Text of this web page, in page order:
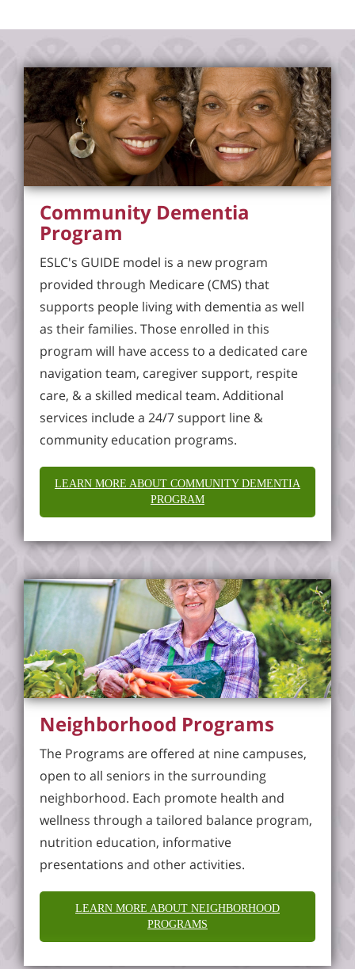
Community Dementia
Program
ESLC's GUIDE model is a new program
provided through Medicare (CMS) that
supports people living with dementia as well
as their families. Those enrolled in this
program will have access to a dedicated care
navigation team, caregiver support, respite
care, & a skilled medical team. Additional
services include a 24/7 support line &
community education programs.
LEARN MORE ABOUT COMMUNITY DEMENTIA
PROGRAM
Neighborhood Programs
The Programs are offered at nine campuses,
open to all seniors in the surrounding
neighborhood. Each promote health and
wellness through a tailored balance program,
nutrition education, informative
presentations and other activities.
LEARN MORE ABOUT NEIGHBORHOOD
PROGRAMS